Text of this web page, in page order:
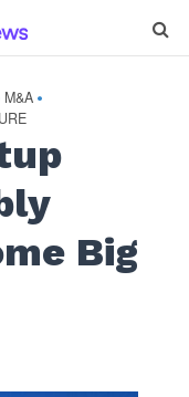
M&A •
Big